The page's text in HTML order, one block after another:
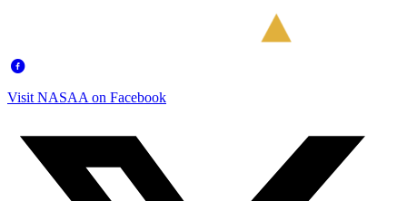
Visit NASAA on Facebook